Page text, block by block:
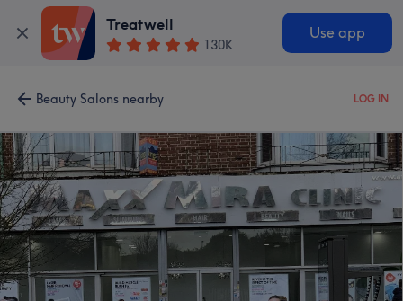
Treatwell
130K
Use app
Beauty Salons nearby LOG IN